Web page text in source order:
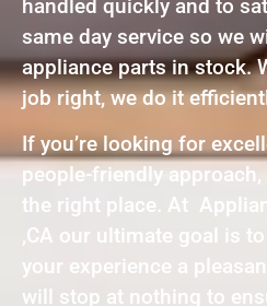
handled quickly and to
same day service so we
appliance parts in stock.
job right, we do it
If you’re looking for
people-friendly approach,
the right place. At
,CA our ultimate goal is
your experience a
will stop at nothing to